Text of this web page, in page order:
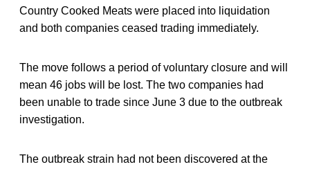
Country Cooked Meats were placed into liquidation
and both companies ceased trading immediately.
The move follows a period of voluntary closure and will
mean 46 jobs will be lost. The two companies had
been unable to trade since June 3 due to the outbreak
investigation.
The outbreak strain had not been discovered at the